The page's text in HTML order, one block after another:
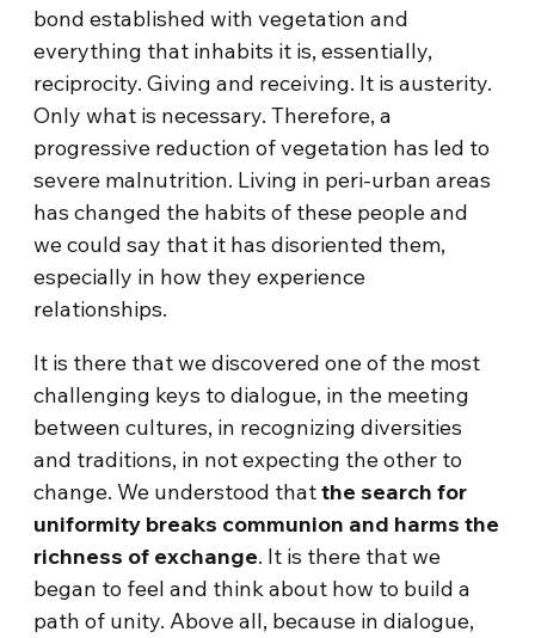
bond established with vegetation and
everything that inhabits it is, essentially,
reciprocity. Giving and receiving. It is austerity.
Only what is necessary. Therefore, a
progressive reduction of vegetation has led to
severe malnutrition. Living in peri-urban areas
has changed the habits of these people and
we could say that it has disoriented them,
especially in how they experience
relationships.
It is there that we discovered one of the most
challenging keys to dialogue, in the meeting
between cultures, in recognizing diversities
and traditions, in not expecting the other to
change. We understood thatthe search for
uniformity breaks communion and harms the
richness of exchange. It is there that we
began to feel and think about how to build a
path of unity. Above all, because in dialogue,